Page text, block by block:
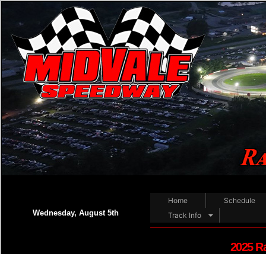
Wednesday, August 5th
Home
Schedule
Track Info
2025